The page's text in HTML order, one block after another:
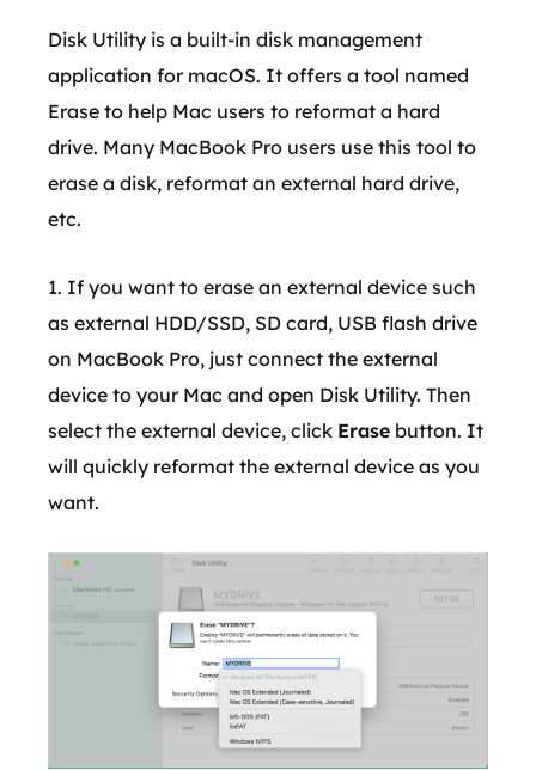
Disk Utility is a built-in disk management
application for macOS. It offers a tool named
Erase to help Mac users to reformat a hard
drive. Many MacBook Pro users use this tool to
erase a disk, reformat an external hard drive,
etc.
1. If you want to erase an external device such
as external HDD/SSD, SD card, USB flash drive
on MacBook Pro, just connect the external
device to your Mac and open Disk Utility. Then
select the external device, click Erase button. It
will quickly reformat the external device as you
want.